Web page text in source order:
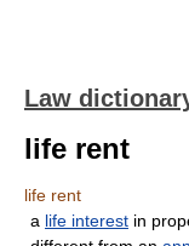
Law
life rent
life rent
a life interest in